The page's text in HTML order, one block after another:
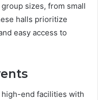
sizes, from small
halls prioritize
easy access to
end facilities with